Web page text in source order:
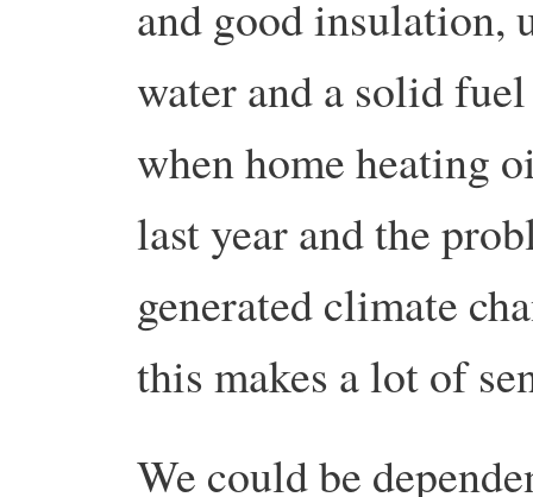
and good insulation,
water and a solid
when home heating
last year and the
generated climate
this makes a lot of
We could be